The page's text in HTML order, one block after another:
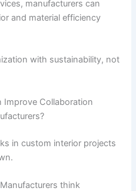
manufacturers can
and material efficiency
with sustainability, not
Improve Collaboration
in custom interior projects
think